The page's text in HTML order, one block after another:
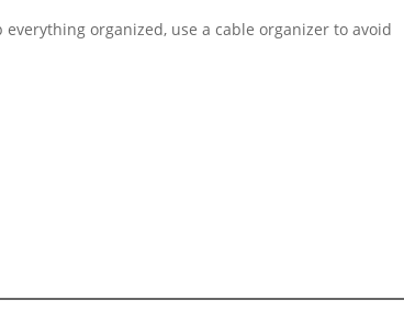
organized, use a cable organizer to avoid